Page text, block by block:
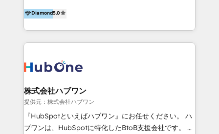
businesses globally for consistent delivery and high
client satisfaction. With deep HubSpot expertise and
your business with a proven and reliable HubSpot
Diamond Partner? 👉Connect with TRooInbound
today (https://www.trooinbound.com/contact-us)
transformative success in global markets through
business and technology integration. We offer cost-
effective, high-efficiency Persona CRM solutions to
our clients, focusing on cross-markets between Asia
marketing data analysis and a holistic view of digital
marketing technology. 퍼포마스는 국내외 마케팅 전략,
크리에이티브, 운영, 마케팅 테크놀로지 전문가로 구성된
글로벌 레브옵스 솔루션 회사입니다. 퍼포마스는 비즈니
스와 테크놀로지 결합을 통하여 고객의 마케팅 혁신기반
Diamond5.0
株式会社ハブワン
提供元：株式会社ハブワン
『HubSpotといえばハブワン』にお任せください。 ハ
ブワンは、HubSpotに特化したBtoB支援会社です。 ノ